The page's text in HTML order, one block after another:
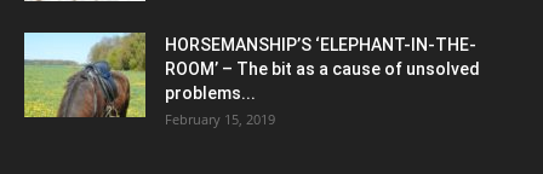
HORSEMANSHIP’S ‘ELEPHANT-IN-THE-
ROOM’ – The bit as a cause of unsolved
problems...
February 15, 2019